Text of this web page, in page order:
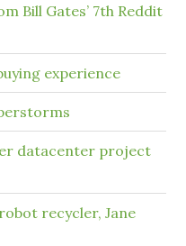
Bill Gates’ 7th Reddit
experience
datacenter project
recycler, Jane